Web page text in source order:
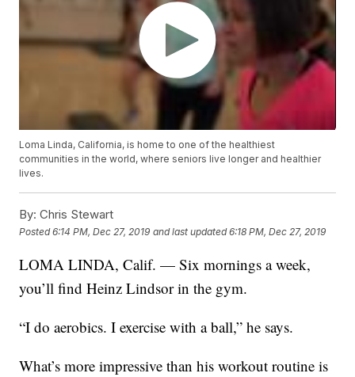
Loma Linda, California, is home to one of the healthiest
communities in the world, where seniors live longer and healthier
lives.
By: Chris Stewart
Posted6:14 PM, Dec 27, 2019 and last updated 6:18 PM, Dec 27, 2019
LOMA LINDA, Calif. — Six mornings a week,
you’ll find Heinz Lindsor in the gym.
“I do aerobics. I exercise with a ball,” he says.
What’s more impressive than his workout routine is